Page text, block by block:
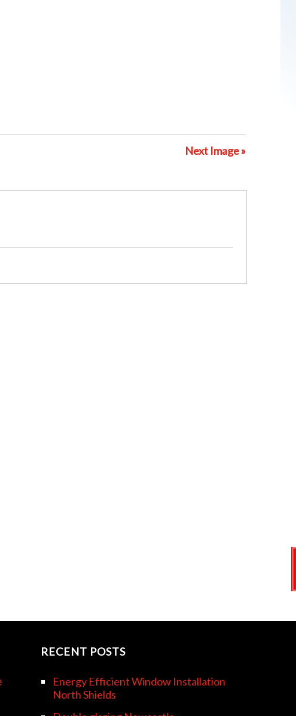
Next Image »
RECENT POSTS
Energy Efficient Window Installation
North Shields